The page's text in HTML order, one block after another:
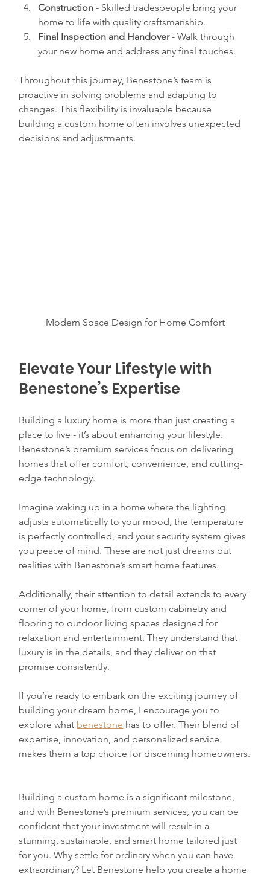
Construction - Skilled tradespeople bring your
home to life with quality craftsmanship.
Final Inspection and Handover - Walk through
your new home and address any final touches.
Throughout this journey, Benestone’s team is
proactive in solving problems and adapting to
changes. This flexibility is invaluable because
building a custom home often involves unexpected
decisions and adjustments.
Modern Space Design for Home Comfort
Elevate Your Lifestyle with
Benestone’s Expertise
Building a luxury home is more than just creating a
place to live - it’s about enhancing your lifestyle.
Benestone’s premium services focus on delivering
homes that offer comfort, convenience, and cutting-
edge technology.
Imagine waking up in a home where the lighting
adjusts automatically to your mood, the temperature
is perfectly controlled, and your security system gives
you peace of mind. These are not just dreams but
realities with Benestone’s smart home features.
Additionally, their attention to detail extends to every
corner of your home, from custom cabinetry and
flooring to outdoor living spaces designed for
relaxation and entertainment. They understand that
luxury is in the details, and they deliver on that
promise consistently.
If you’re ready to embark on the exciting journey of
building your dream home, I encourage you to
explore what benestone has to offer. Their blend of
expertise, innovation, and personalized service
makes them a top choice for discerning homeowners.
Building a custom home is a significant milestone,
and with Benestone’s premium services, you can be
confident that your investment will result in a
stunning, sustainable, and smart home tailored just
for you. Why settle for ordinary when you can have
extraordinary? Let Benestone help you create a home